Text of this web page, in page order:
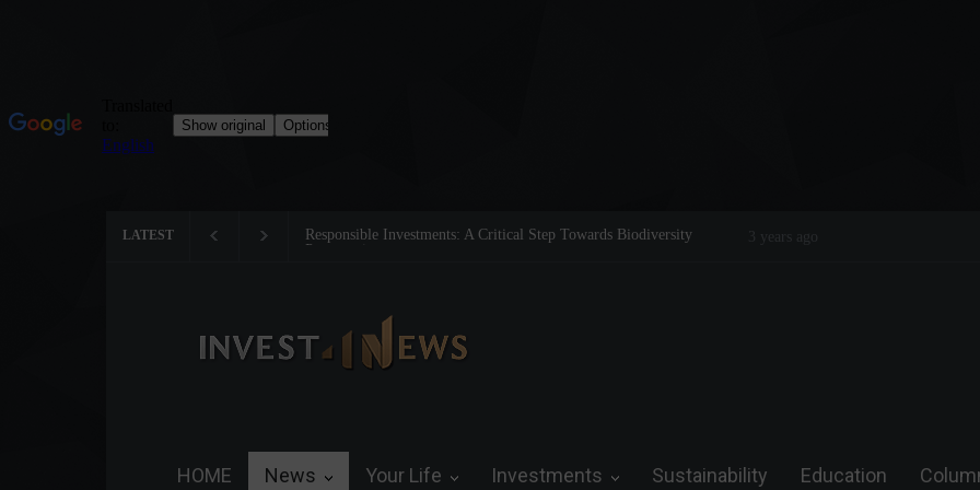
LATEST Tom Brady: The Making of a Legend on the Field and in Business
Steve Wozniak: The man who
HOME News Your Life Investments Sustainability Education